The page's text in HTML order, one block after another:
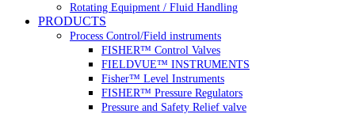
Rotating Equipment / Fluid Handling
PRODUCTS
Process Control/Field instruments
FISHER™ Control Valves
FIELDVUE™ INSTRUMENTS
Fisher™ Level Instruments
FISHER™ Pressure Regulators
Pressure and Safety Relief valve